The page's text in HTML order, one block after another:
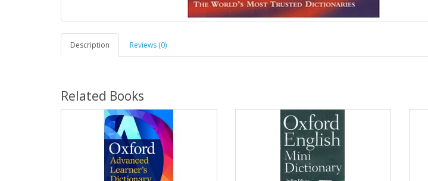
Description Reviews (0)
Related Books